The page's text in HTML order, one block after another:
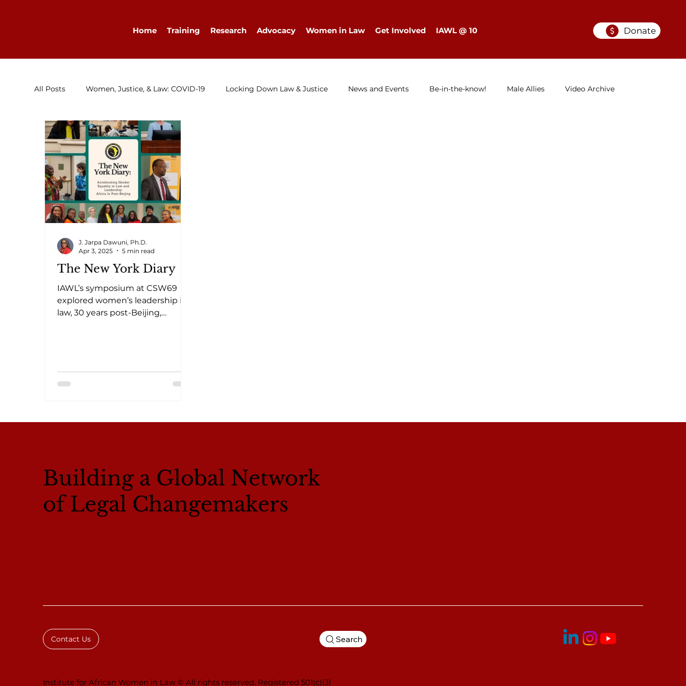
Home Training Research Advocacy Women in Law Get Involved IAWL @ 10 Donate
All Posts Women, Justice, & Law: COVID-19 Locking Down Law & Justice News and Events Be-in-the-know! Male Allies Video Archive
Research Congratulations
Diary WELLA Guest Blog
The New York Diary
IAWL’s symposium at CSW69
explored women’s leadership in
law, 30 years post-Beijing,
J. Jarpa Dawuni, Ph.D.
Apr 3, 2025
5 min read
Building a Global Network
of Legal Changemakers
Contact Us Search
Institute for African Women in Law © All rights reserved. Registered 501(c)(3)